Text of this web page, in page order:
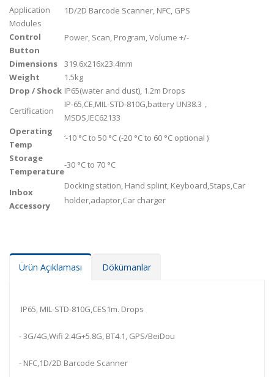
Application
Modules
1D/2D Barcode Scanner, NFC, GPS
Control
Button
Power, Scan, Program, Volume +/-
Dimensions
319.6x216x23.4mm
Weight
1.5kg
Drop / Shock IP65(water and dust), 1.2m Drops
Certification
IP-65,CE,MIL-STD-810G,battery UN38.3，
MSDS,IEC62133
Operating
Temp
‘-10 °C to 50 °C (-20 °C to 60 °C optional )
Storage
Temperature
-30 °C to 70 °C
Inbox
Accessory
Docking station, Hand splint, Keyboard,Staps,Car
holder,adaptor,Car charger
Ürün Açıklaması Dökümanlar
IP65, MIL-STD-810G,CES1m. Drops
- 3G/4G,Wifi 2.4G+5.8G, BT4.1, GPS/BeiDou
- NFC,1D/2D Barcode Scanner